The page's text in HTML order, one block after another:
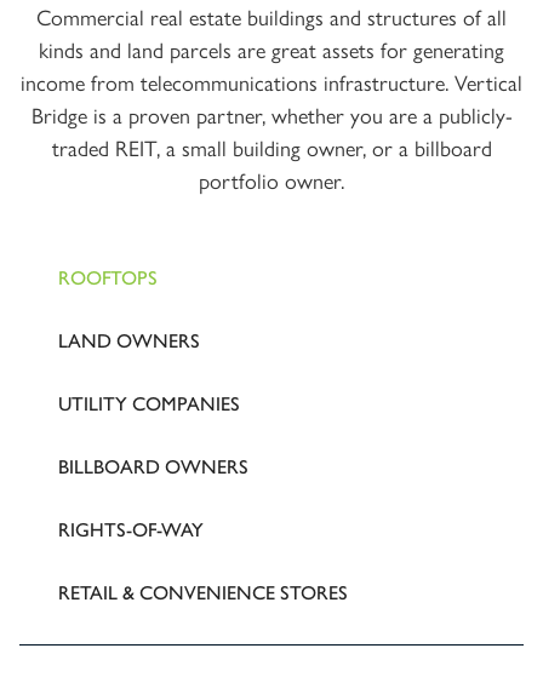
Commercial real estate buildings and structures of all
kinds and land parcels are great assets for generating
income from telecommunications infrastructure. Vertical
Bridge is a proven partner, whether you are a publicly-
traded REIT, a small building owner, or a billboard
portfolio owner.
ROOFTOPS
LAND OWNERS
UTILITY COMPANIES
BILLBOARD OWNERS
RIGHTS-OF-WAY
RETAIL & CONVENIENCE STORES